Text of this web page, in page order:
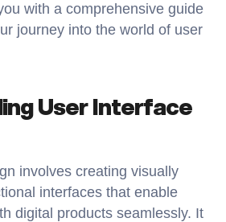
with a comprehensive guide
journey into the world of user
User Interface
involves creating visually
interfaces that enable
digital products seamlessly. It